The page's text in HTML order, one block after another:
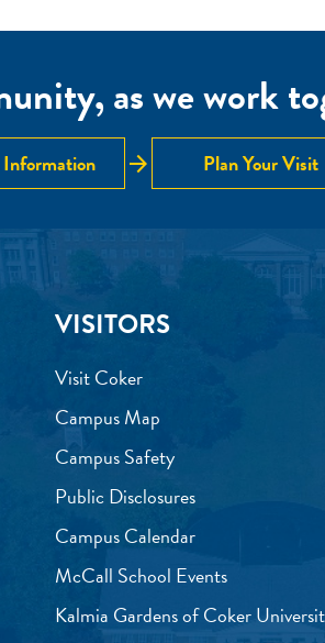
as we work
Information arrow_forward Plan Your Visit
VISITORS
Visit Coker
Campus Map
Campus Safety
Public Disclosures
Campus Calendar
McCall School Events
Kalmia Gardens of Coker